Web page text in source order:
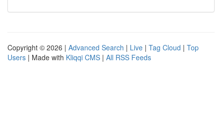
Copyright © 2026 | Advanced Search | Live | Tag Cloud | Top
Users | Made with Kliqqi CMS | All RSS Feeds